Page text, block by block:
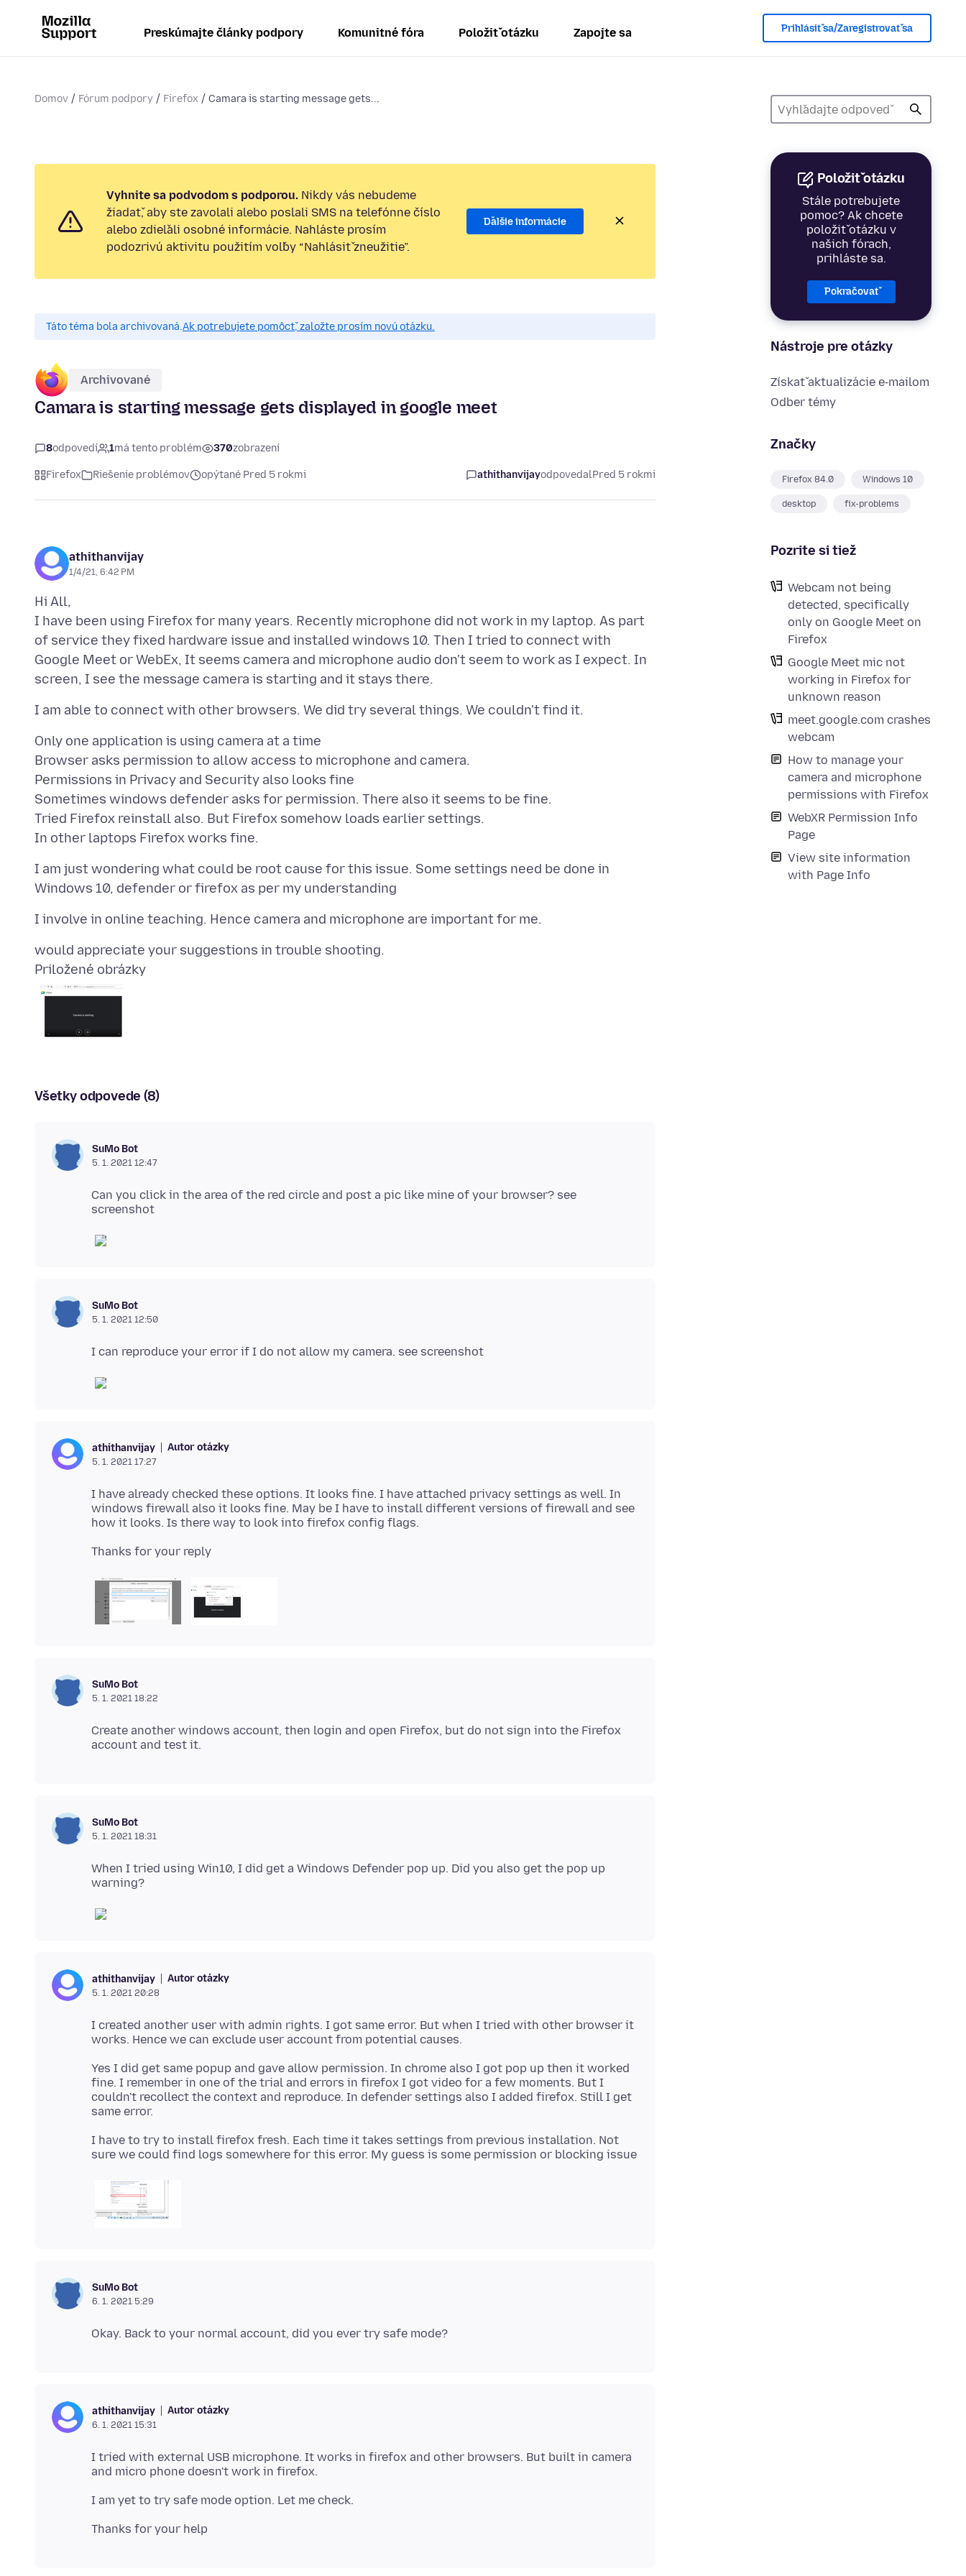
Preskúmajte články podpory Komunitné fóra Položiť otázku Zapojte sa Prihlásiť sa/Zaregistrovať sa
Domov Fórum podpory Firefox Camara is starting message gets...
Položiť otázku
Stále potrebujete
pomoc? Ak chcete
položiť otázku v
našich fórach,
prihláste sa.
Pokračovať
Nástroje pre otázky
Získať aktualizácie e‑mailom
Odber témy
Značky
Firefox 84.0 Windows 10
desktop fix-problems
Pozrite si tiež
Webcam not being
detected, specifically
only on Google Meet on
Firefox
Google Meet mic not
working in Firefox for
unknown reason
meet.google.com crashes
webcam
How to manage your
camera and microphone
permissions with Firefox
WebXR Permission Info
Page
View site information
with Page Info
Vyhnite sa podvodom s podporou. Nikdy vás nebudeme
žiadať, aby ste zavolali alebo poslali SMS na telefónne číslo
alebo zdieľali osobné informácie. Nahláste prosím
podozrivú aktivitu použitím voľby “Nahlásiť zneužitie”.
Ďalšie informácie
Táto téma bola archivovaná.Ak potrebujete pomôcť, založte prosím novú otázku.
Archivované
Camara is starting message gets displayed in google meet
8odpovedí 1má tento problém 370zobrazení
Firefox Riešenie problémov opýtané Pred 5 rokmi athithanvijayodpovedalPred 5 rokmi
athithanvijay
1/4/21, 6:42 PM
Hi All,
I have been using Firefox for many years. Recently microphone did not work in my laptop. As part
of service they fixed hardware issue and installed windows 10. Then I tried to connect with
Google Meet or WebEx, It seems camera and microphone audio don't seem to work as I expect. In
Only one application is using camera at a time
Browser asks permission to allow access to microphone and camera.
Permissions in Privacy and Security also looks fine
Sometimes windows defender asks for permission. There also it seems to be fine.
Tried Firefox reinstall also. But Firefox somehow loads earlier settings.
I am just wondering what could be root cause for this issue. Some settings need be done in
Priložené obrázky
Všetky odpovede (8)
SuMo Bot
5. 1. 2021 12:47
Can you click in the area of the red circle and post a pic like mine of your browser? see
SuMo Bot
5. 1. 2021 12:50
athithanvijay Autor otázky
5. 1. 2021 17:27
I have already checked these options. It looks fine. I have attached privacy settings as well. In
windows firewall also it looks fine. May be I have to install different versions of firewall and see
SuMo Bot
5. 1. 2021 18:22
Create another windows account, then login and open Firefox, but do not sign into the Firefox
SuMo Bot
5. 1. 2021 18:31
When I tried using Win10, I did get a Windows Defender pop up. Did you also get the pop up
athithanvijay Autor otázky
5. 1. 2021 20:28
I created another user with admin rights. I got same error. But when I tried with other browser it
Yes I did get same popup and gave allow permission. In chrome also I got pop up then it worked
fine. I remember in one of the trial and errors in firefox I got video for a few moments. But I
couldn't recollect the context and reproduce. In defender settings also I added firefox. Still I get
I have to try to install firefox fresh. Each time it takes settings from previous installation. Not
SuMo Bot
6. 1. 2021 5:29
athithanvijay Autor otázky
6. 1. 2021 15:31
I tried with external USB microphone. It works in firefox and other browsers. But built in camera